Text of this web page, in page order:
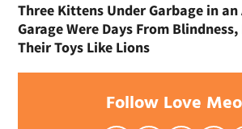
Three Kittens Under Garbage in
Garage Were Days From
Their Toys Like Lions
Follow Love